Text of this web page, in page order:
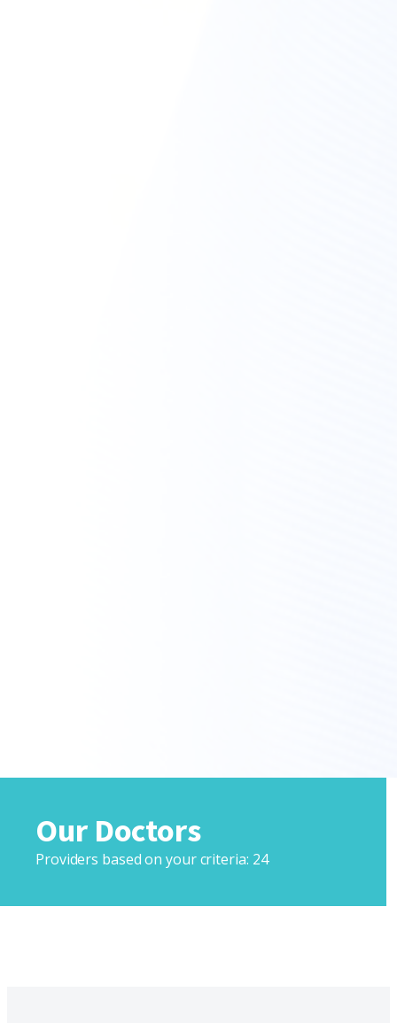
Our Doctors
Providers based on your criteria: 24